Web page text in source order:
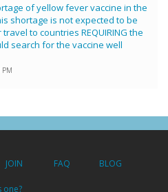
of yellow fever vaccine in the
shortage is not expected to be
to countries REQUIRING the
search for the vaccine well
JOIN FAQ BLOG
one?